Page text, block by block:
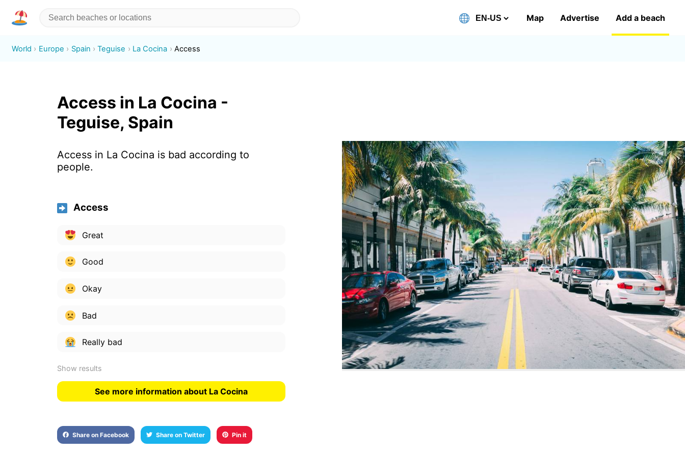
Map Advertise Add a beach
World Europe Spain Teguise La Cocina Access
Access in La Cocina -
Teguise, Spain
Access in La Cocina is bad according to
people.
Access
Great
Good
Okay
Bad
Really bad
Show results
See more information about La Cocina
Share on Facebook Share on Twitter Pin it